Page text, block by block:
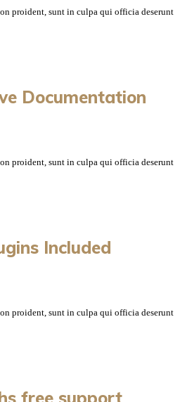
proident, sunt in culpa qui officia deserunt
Documentation
proident, sunt in culpa qui officia deserunt
Included
proident, sunt in culpa qui officia deserunt
free support